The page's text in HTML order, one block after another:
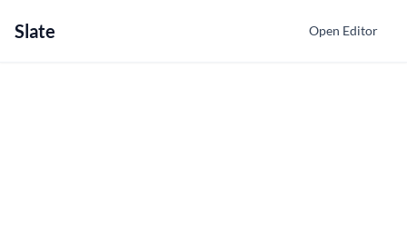
Slate Open Editor